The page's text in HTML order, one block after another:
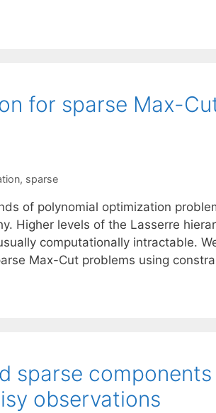
for sparse Max-
, sparse
of polynomial optimization
Higher levels of the Lasserre
computationally intractable.
Max-Cut problems using
sparse
observations